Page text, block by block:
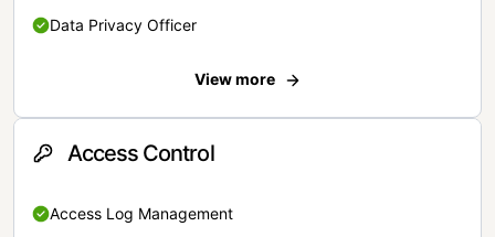
Data Privacy Officer
View more
Access Control
Access Log Management